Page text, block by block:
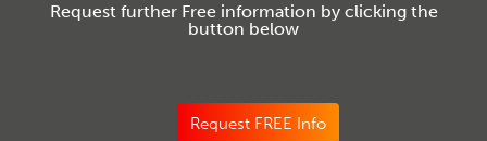
Request further Free information by clicking the
button below
Request FREE Info